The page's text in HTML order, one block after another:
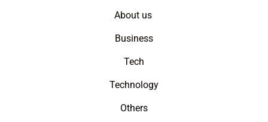
About us
Business
Tech
Technology
Others